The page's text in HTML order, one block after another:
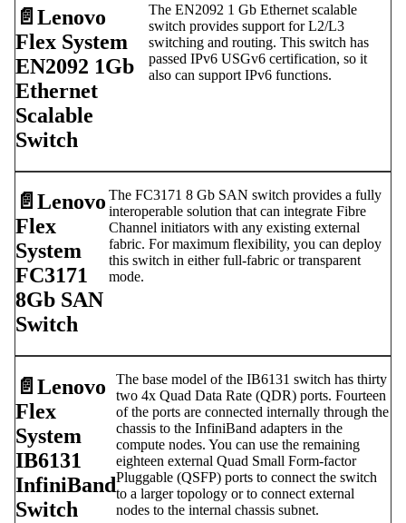
📄️ Lenovo
Flex System
EN2092 1Gb
Ethernet
Scalable
Switch
The EN2092 1 Gb Ethernet scalable
switch provides support for L2/L3
switching and routing. This switch has
passed IPv6 USGv6 certification, so it
also can support IPv6 functions.
📄️ Lenovo
Flex
System
FC3171
8Gb SAN
Switch
The FC3171 8 Gb SAN switch provides a fully
interoperable solution that can integrate Fibre
Channel initiators with any existing external
fabric. For maximum flexibility, you can deploy
this switch in either full-fabric or transparent
mode.
📄️ Lenovo
Flex
System
IB6131
InfiniBand
Switch
The base model of the IB6131 switch has thirty
two 4x Quad Data Rate (QDR) ports. Fourteen
of the ports are connected internally through the
chassis to the InfiniBand adapters in the
compute nodes. You can use the remaining
eighteen external Quad Small Form-factor
Pluggable (QSFP) ports to connect the switch
to a larger topology or to connect external
nodes to the internal chassis subnet.